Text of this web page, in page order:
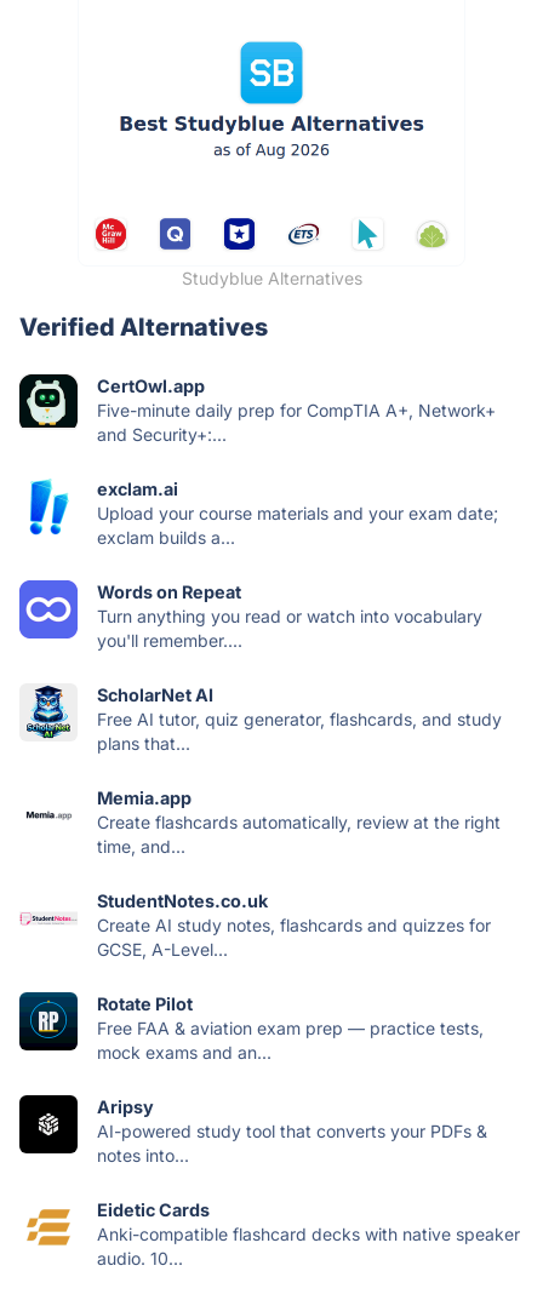
Studyblue Alternatives
Verified Alternatives
CertOwl.app
Five-minute daily prep for CompTIA A+, Network+
and Security+:...
exclam.ai
Upload your course materials and your exam date;
exclam builds a...
Words on Repeat
Turn anything you read or watch into vocabulary
you'll remember....
ScholarNet AI
Free AI tutor, quiz generator, flashcards, and study
plans that...
Memia.app
Create flashcards automatically, review at the right
time, and...
StudentNotes.co.uk
Create AI study notes, flashcards and quizzes for
GCSE, A-Level...
Rotate Pilot
Free FAA & aviation exam prep — practice tests,
mock exams and an...
Aripsy
AI-powered study tool that converts your PDFs &
notes into...
Eidetic Cards
Anki-compatible flashcard decks with native speaker
audio. 10...